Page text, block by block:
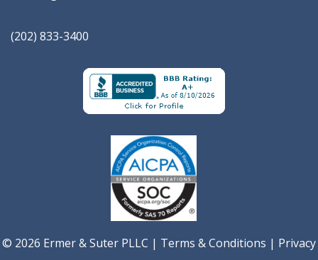
(202) 833-3400
© 2026 Ermer & Suter PLLC | Terms & Conditions | Privacy